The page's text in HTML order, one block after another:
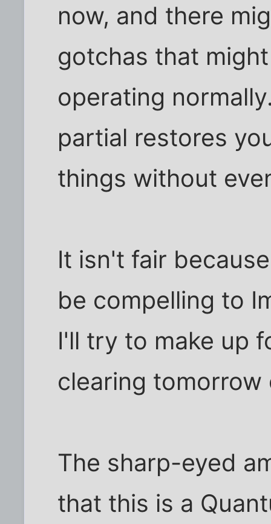
now, and there
gotchas that
operating
partial restores
things without
It isn't fair
be compelling to
I'll try to make up
clearing
The sharp-eyed
that this is a